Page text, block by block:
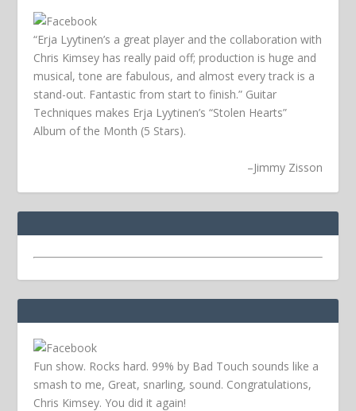
“Erja Lyytinen’s a great player and the collaboration with
Chris Kimsey has really paid off; production is huge and
musical, tone are fabulous, and almost every track is a
stand-out. Fantastic from start to finish.” Guitar
Techniques makes Erja Lyytinen’s “Stolen Hearts”
Album of the Month (5 Stars).
–Jimmy Zisson
Fun show. Rocks hard. 99% by Bad Touch sounds like a
smash to me, Great, snarling, sound. Congratulations,
Chris Kimsey. You did it again!